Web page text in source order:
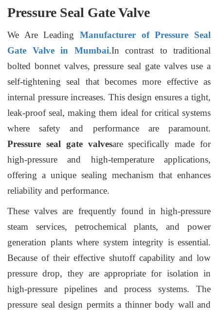
Pressure Seal Gate Valve
We Are Leading Manufacturer of Pressure Seal
Gate Valve in Mumbai.In contrast to traditional
bolted bonnet valves, pressure seal gate valves use a
self-tightening seal that becomes more effective as
internal pressure increases. This design ensures a tight,
leak-proof seal, making them ideal for critical systems
where safety and performance are paramount.
Pressure seal gate valvesare specifically made for
high-pressure and high-temperature applications,
offering a unique sealing mechanism that enhances
reliability and performance.
These valves are frequently found in high-pressure
steam services, petrochemical plants, and power
generation plants where system integrity is essential.
Because of their effective shutoff capability and low
pressure drop, they are appropriate for isolation in
high-pressure pipelines and process systems. The
pressure seal design permits a thinner body wall and